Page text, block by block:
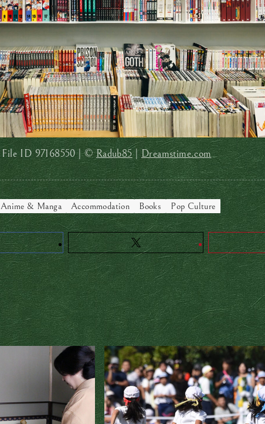
File ID 97168550 | ©Radub85|Dreamstime.com
Anime & Manga Accommodation Books Pop Culture